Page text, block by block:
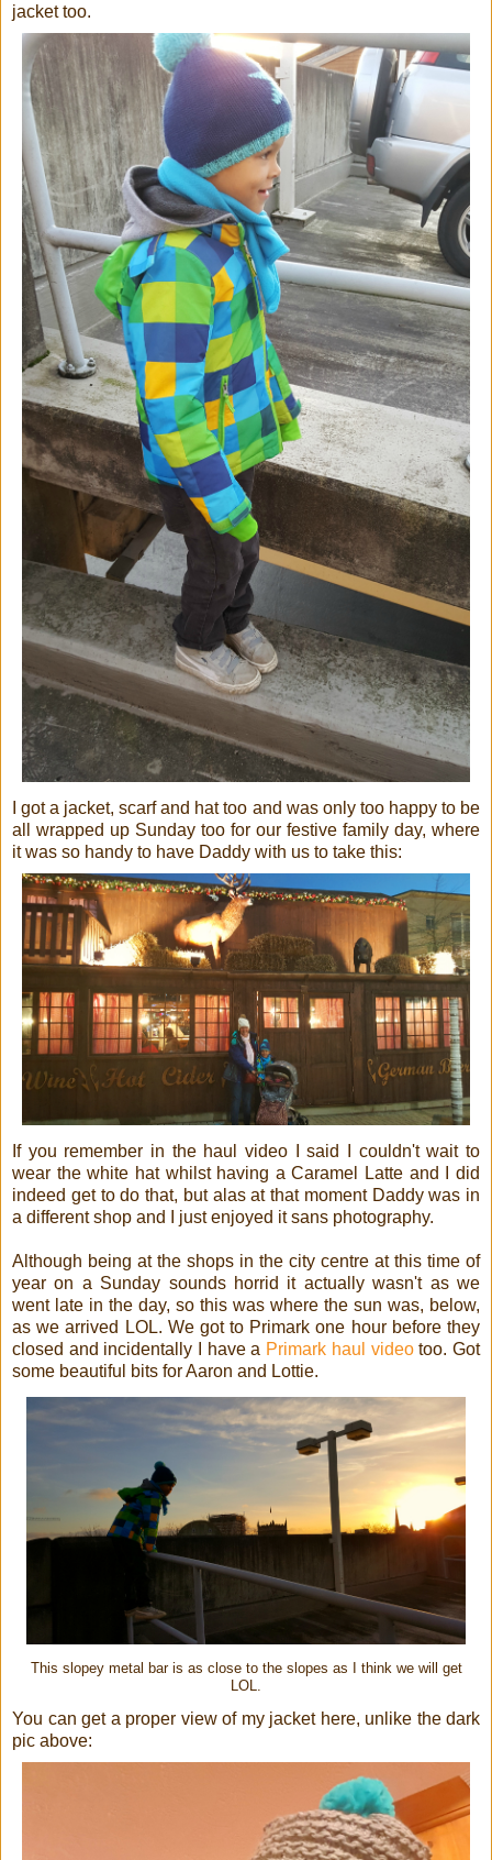
jacket too.
I got a jacket, scarf and hat too and was only too happy to be
all wrapped up Sunday too for our festive family day, where
it was so handy to have Daddy with us to take this:
If you remember in the haul video I said I couldn't wait to
wear the white hat whilst having a Caramel Latte and I did
indeed get to do that, but alas at that moment Daddy was in
a different shop and I just enjoyed it sans photography.
Although being at the shops in the city centre at this time of
year on a Sunday sounds horrid it actually wasn't as we
went late in the day, so this was where the sun was, below,
as we arrived LOL. We got to Primark one hour before they
closed and incidentally I have a Primark haul videotoo. Got
some beautiful bits for Aaron and Lottie.
This slopey metal bar is as close to the slopes as I think we will get
LOL.
You can get a proper view of my jacket here, unlike the dark
pic above: